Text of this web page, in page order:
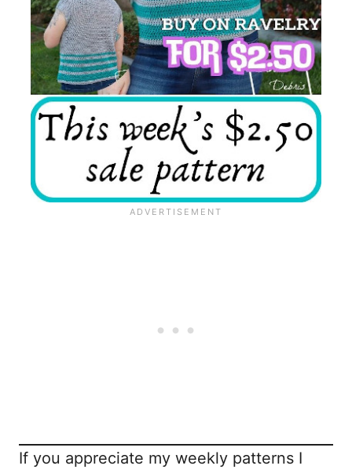
If you appreciate my weekly patterns I